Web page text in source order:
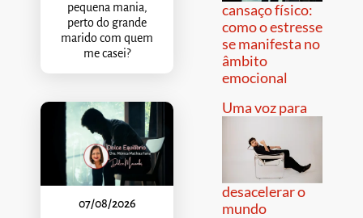
pequena mania,
perto do grande
marido com quem
me casei?
07/08/2026
cansaço físico:
como o estresse
se manifesta no
âmbito
emocional
Uma voz para
desacelerar o
mundo